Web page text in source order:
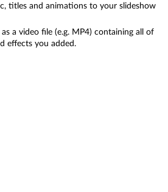
titles and animations to your slideshow
a video file (e.g. MP4) containing all of
effects you added.